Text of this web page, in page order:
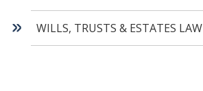
WILLS, TRUSTS & ESTATES LAW